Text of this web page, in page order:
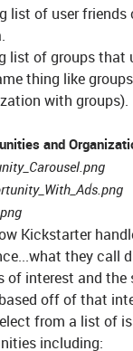
list of user
list of groups that
thing like
with groups).
and
Kickstarter
they call
of interest and the
off of that
from a list of
including: